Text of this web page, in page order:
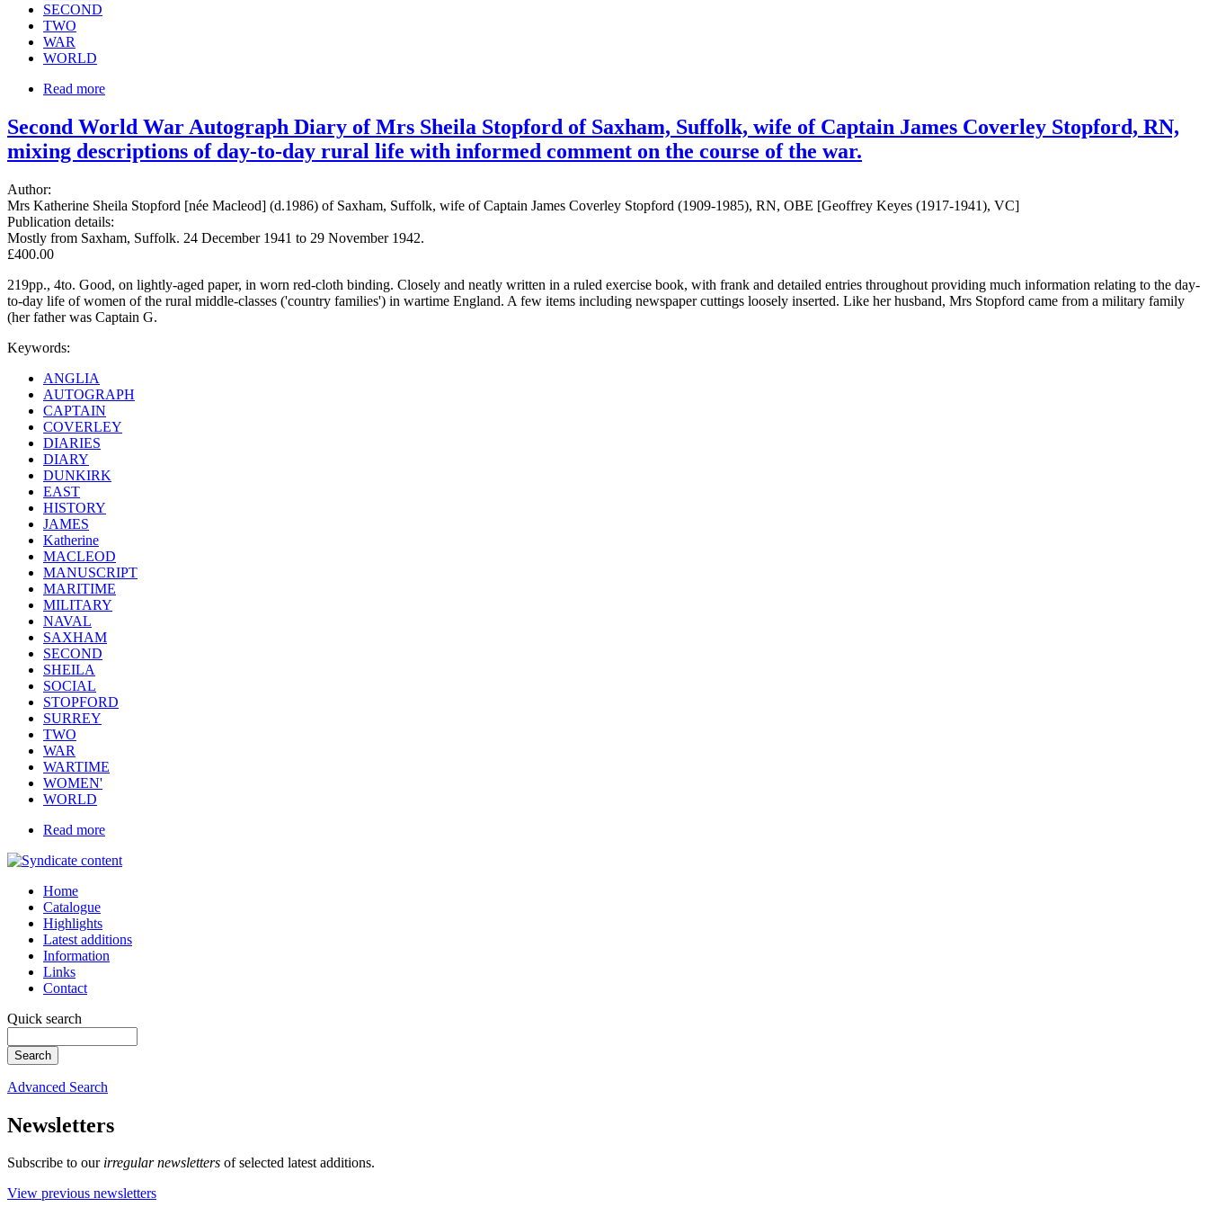
SECOND
TWO
WAR
WORLD
Read more
Second World War Autograph Diary of Mrs Sheila Stopford of Saxham, Suffolk, wife of Captain James Coverley Stopford, RN,
mixing descriptions of day-to-day rural life with informed comment on the course of the war.
Author:
Mrs Katherine Sheila Stopford [née Macleod] (d.1986) of Saxham, Suffolk, wife of Captain James Coverley Stopford (1909-1985), RN, OBE [Geoffrey Keyes (1917-1941), VC]
Publication details:
Mostly from Saxham, Suffolk. 24 December 1941 to 29 November 1942.
£400.00
219pp., 4to. Good, on lightly-aged paper, in worn red-cloth binding. Closely and neatly written in a ruled exercise book, with frank and detailed entries throughout providing much information relating to the day-
to-day life of women of the rural middle-classes ('country families') in wartime England. A few items including newspaper cuttings loosely inserted. Like her husband, Mrs Stopford came from a military family
(her father was Captain G.
Keywords:
ANGLIA
AUTOGRAPH
CAPTAIN
COVERLEY
DIARIES
DIARY
DUNKIRK
EAST
HISTORY
JAMES
Katherine
MACLEOD
MANUSCRIPT
MARITIME
MILITARY
NAVAL
SAXHAM
SECOND
SHEILA
SOCIAL
STOPFORD
SURREY
TWO
WAR
WARTIME
WOMEN'
WORLD
Read more
Home
Catalogue
Highlights
Latest additions
Information
Links
Contact
Quick search
Advanced Search
Newsletters
Subscribe to our irregular newsletters of selected latest additions.
View previous newsletters